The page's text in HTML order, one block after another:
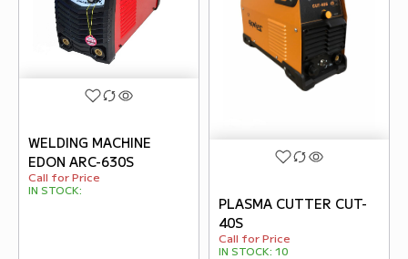
WELDING MACHINE
EDON ARC-630S
Call for Price
IN STOCK:
PLASMA CUTTER CUT-
40S
Call for Price
IN STOCK: 10